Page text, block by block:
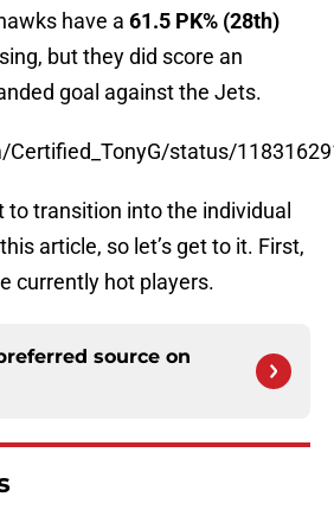
have a 61.5 PK% (28th)
but they did score an
goal against the Jets.
status/
to transition into the individual
article, so let’s get to it. First,
currently hot players.
source on